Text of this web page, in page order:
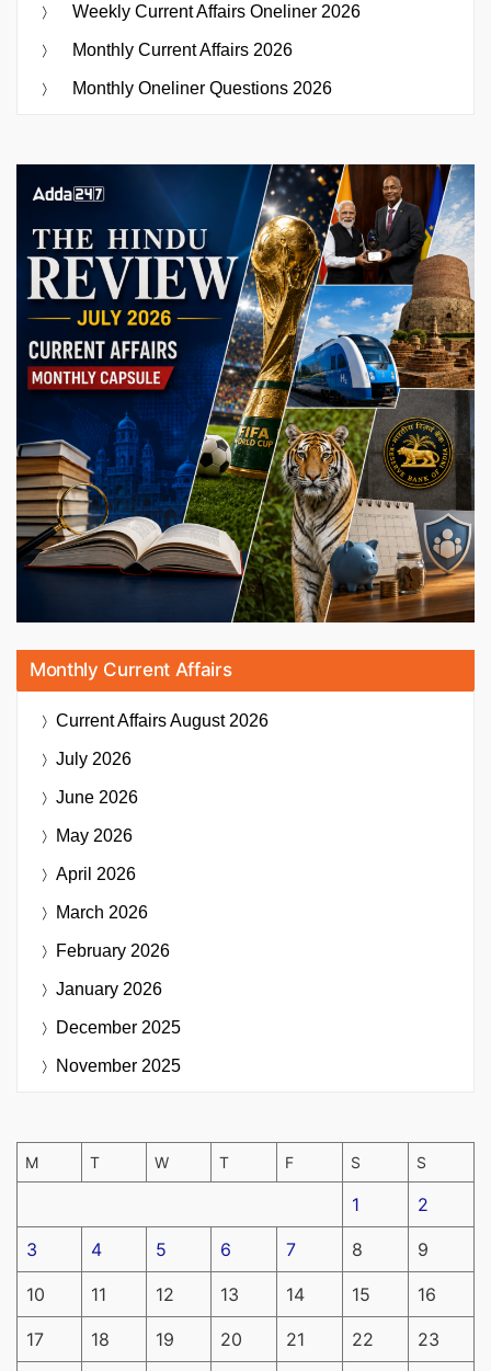
Weekly Current Affairs Oneliner 2026
Monthly Current Affairs 2026
Monthly Oneliner Questions 2026
Monthly Current Affairs
Current AffairsAugust 2026
July 2026
June 2026
May 2026
April 2026
March 2026
February 2026
January 2026
December 2025
November 2025
M T W T F S S
1 2
3 4 5 6 7 8 9
10 11 12 13 14 15 16
17 18 19 20 21 22 23